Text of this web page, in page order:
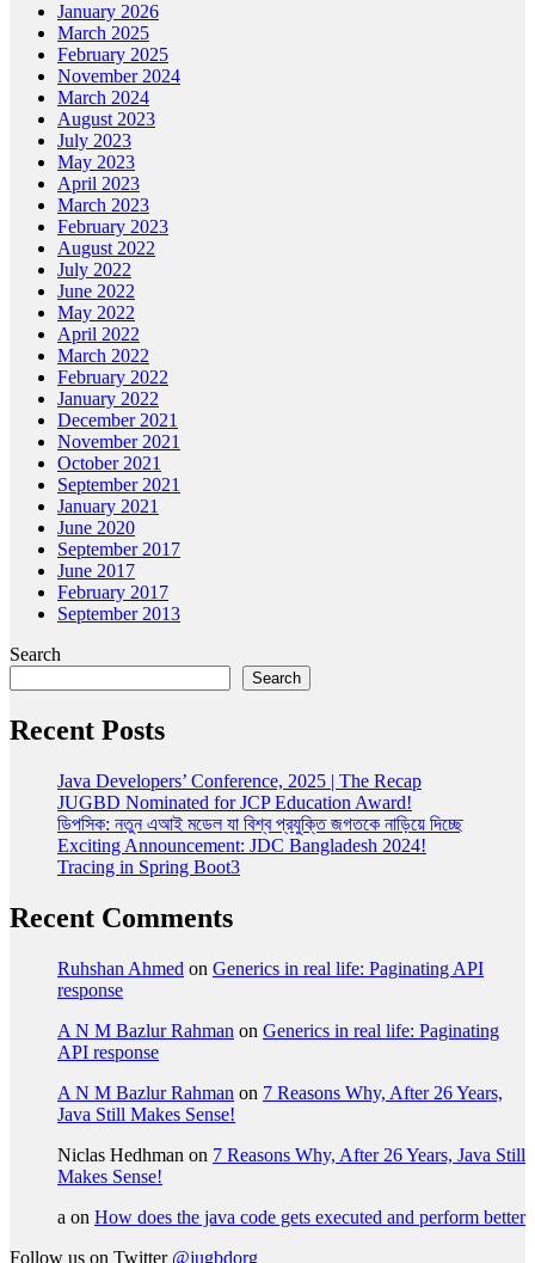
January 2026
March 2025
February 2025
November 2024
March 2024
August 2023
July 2023
May 2023
April 2023
March 2023
February 2023
August 2022
July 2022
June 2022
May 2022
April 2022
March 2022
February 2022
January 2022
December 2021
November 2021
October 2021
September 2021
January 2021
June 2020
September 2017
June 2017
February 2017
September 2013
Search
Search
Recent Posts
Java Developers’ Conference, 2025 | The Recap
JUGBD Nominated for JCP Education Award!
ডিপসিক: নতুন এআই মডেল যা বিশ্ব প্রযুক্তি জগতকে নাড়িয়ে দিচ্ছে
Exciting Announcement: JDC Bangladesh 2024!
Tracing in Spring Boot3
Recent Comments
Ruhshan Ahmed on Generics in real life: Paginating API
response
A N M Bazlur Rahman on Generics in real life: Paginating
API response
A N M Bazlur Rahman on 7 Reasons Why, After 26 Years,
Java Still Makes Sense!
Niclas Hedhman on 7 Reasons Why, After 26 Years, Java Still
Makes Sense!
a on How does the java code gets executed and perform better
Follow us on Twitter @jugbdorg